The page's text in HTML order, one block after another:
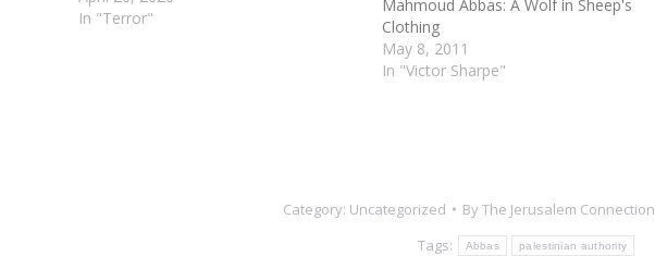
stopped Abbas from doing what he
In "Terror"
Mahmoud Abbas: A Wolf in Sheep's
Clothing
May 8, 2011
In "Victor Sharpe"
Category: Uncategorized ByThe Jerusalem Connection
Tags:
Abbas palestinian authority